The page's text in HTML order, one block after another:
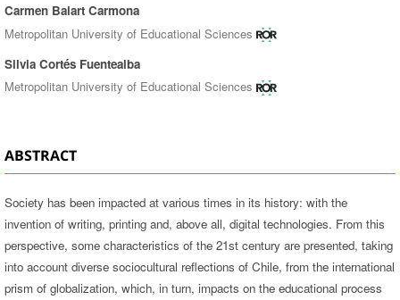
Authors
Carmen Balart Carmona
Metropolitan University of Educational Sciences
Silvia Cortés Fuentealba
Metropolitan University of Educational Sciences
ABSTRACT
Society has been impacted at various times in its history: with the
invention of writing, printing and, above all, digital technologies. From this
perspective, some characteristics of the 21st century are presented, taking
into account diverse sociocultural reflections of Chile, from the international
prism of globalization, which, in turn, impacts on the educational process